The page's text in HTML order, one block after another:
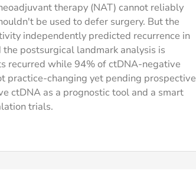
therapy (NAT) cannot reliably
be used to defer surgery. But the
independently predicted recurrence in
postsurgical landmark analysis is
recurred while 94% of ctDNA-negative
practice-changing yet pending prospective
ctDNA as a prognostic tool and a smart
trials.